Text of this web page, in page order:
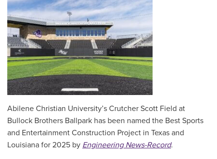
Abilene Christian University’s Crutcher Scott Field at
Bullock Brothers Ballpark has been named the Best Sports
and Entertainment Construction Project in Texas and
Louisiana for 2025 by Engineering News-Record.